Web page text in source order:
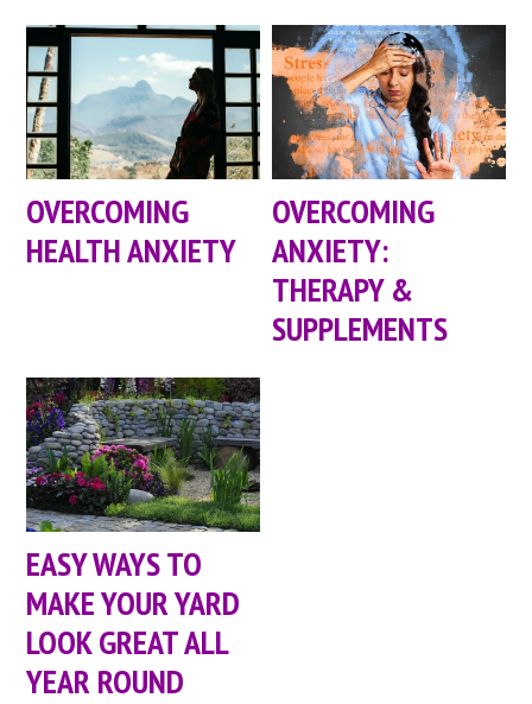
OVERCOMING
HEALTH ANXIETY
OVERCOMING
ANXIETY:
THERAPY &
SUPPLEMENTS
EASY WAYS TO
MAKE YOUR YARD
LOOK GREAT ALL
YEAR ROUND